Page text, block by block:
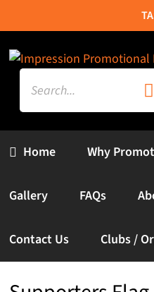
to
content
Search
for:
Home Why
Gallery FAQs
Contact Us Clubs /